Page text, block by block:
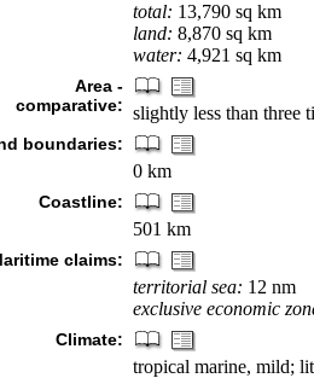
total: 13,790 sq km
land: 8,870 sq km
water: 4,921 sq km
Area -
comparative: slightly less than three
boundaries:
0 km
Coastline:
501 km
claims:
territorial sea: 12 nm
exclusive economic
Climate:
tropical marine, mild;